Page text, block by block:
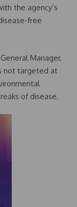
the agency’s
free
Manager,
not targeted at
of disease.